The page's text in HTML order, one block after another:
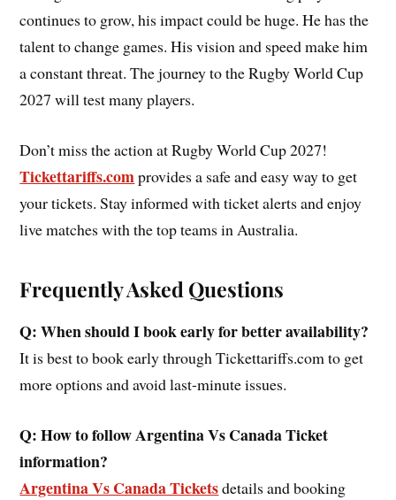
continues to grow, his impact could be huge. He has the
talent to change games. His vision and speed make him
a constant threat. The journey to the Rugby World Cup
2027 will test many players.
Don’t miss the action at Rugby World Cup 2027!
Tickettariffs.comprovides a safe and easy way to get
your tickets. Stay informed with ticket alerts and enjoy
live matches with the top teams in Australia.
Frequently Asked Questions
Q: When should I book early for better availability?
It is best to book early through Tickettariffs.com to get
more options and avoid last-minute issues.
Q: How to follow Argentina Vs Canada Ticket
information?
Argentina Vs Canada Ticketsdetails and booking